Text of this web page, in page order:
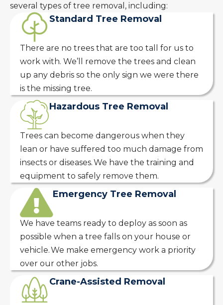
several types of tree removal, including:
Standard Tree Removal
There are no trees that are too tall for us to
work with. We’ll remove the trees and clean
up any debris so the only sign we were there
is the missing tree.
Hazardous Tree Removal
Trees can become dangerous when they
lean or have suffered too much damage from
insects or diseases. We have the training and
equipment to safely remove them.
Emergency Tree Removal
We have teams ready to deploy as soon as
possible when a tree falls on your house or
vehicle. We make emergency work a priority
over our other jobs.
Crane-Assisted Removal